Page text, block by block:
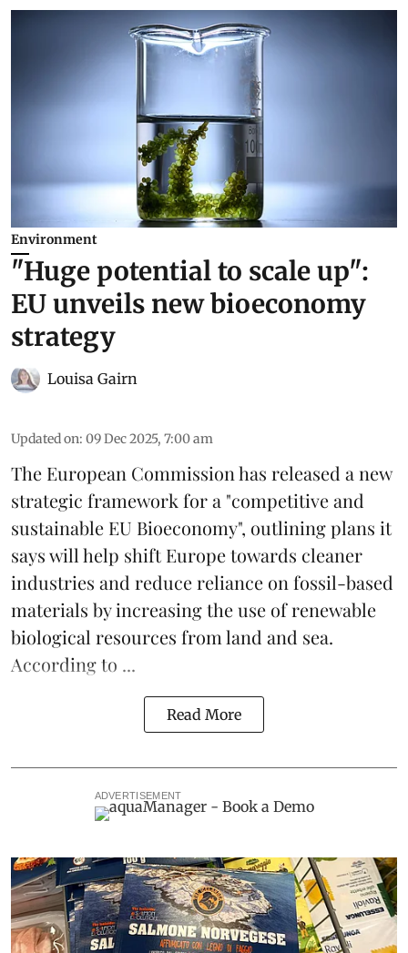
Environment
"Huge potential to scale up":
EU unveils new bioeconomy
strategy
Louisa Gairn
Updated on: 09 Dec 2025, 7:00 am
The European Commissionhas released a new
strategic framework for a "competitive and
sustainable EU Bioeconomy", outlining plans it
says will help shift Europe towards cleaner
industries and reduce reliance on fossil-based
materials by increasing the use of renewable
biological resources from land and sea.
According to ...
Read More
ADVERTISEMENT